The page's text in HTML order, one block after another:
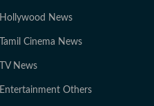
Hollywood News
Tamil Cinema News
TV News
Entertainment Others